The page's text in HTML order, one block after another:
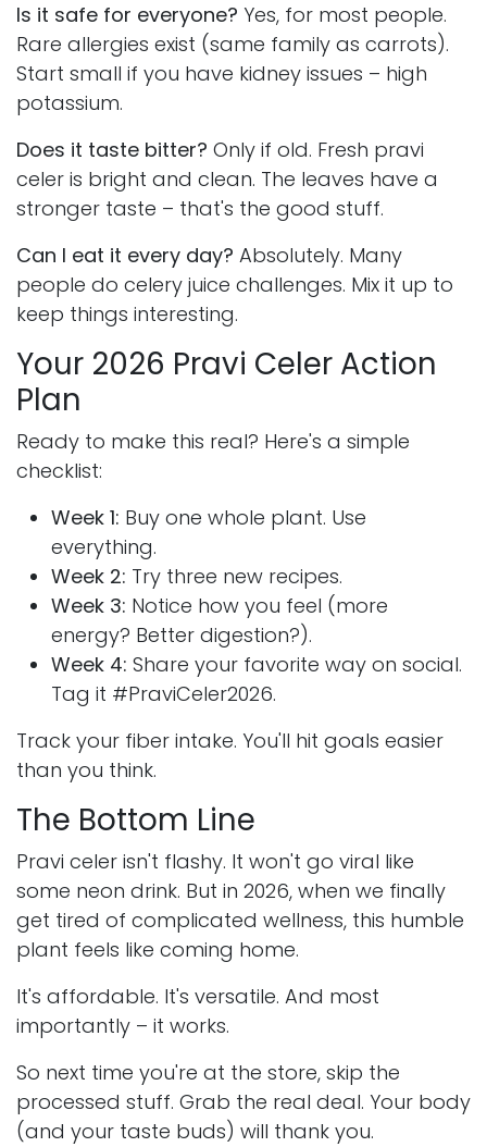
Is it safe for everyone? Yes, for most people.
Rare allergies exist (same family as carrots).
Start small if you have kidney issues – high
potassium.
Does it taste bitter? Only if old. Fresh pravi
celer is bright and clean. The leaves have a
stronger taste – that's the good stuff.
Can I eat it every day? Absolutely. Many
people do celery juice challenges. Mix it up to
keep things interesting.
Your 2026 Pravi Celer Action
Plan
Ready to make this real? Here's a simple
checklist:
Week 1: Buy one whole plant. Use
everything.
Week 2: Try three new recipes.
Week 3: Notice how you feel (more
energy? Better digestion?).
Week 4: Share your favorite way on social.
Tag it #PraviCeler2026.
Track your fiber intake. You'll hit goals easier
than you think.
The Bottom Line
Pravi celer isn't flashy. It won't go viral like
some neon drink. But in 2026, when we finally
get tired of complicated wellness, this humble
plant feels like coming home.
It's affordable. It's versatile. And most
importantly – it works.
So next time you're at the store, skip the
processed stuff. Grab the real deal. Your body
(and your taste buds) will thank you.